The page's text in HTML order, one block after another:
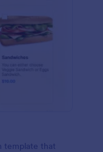
template that